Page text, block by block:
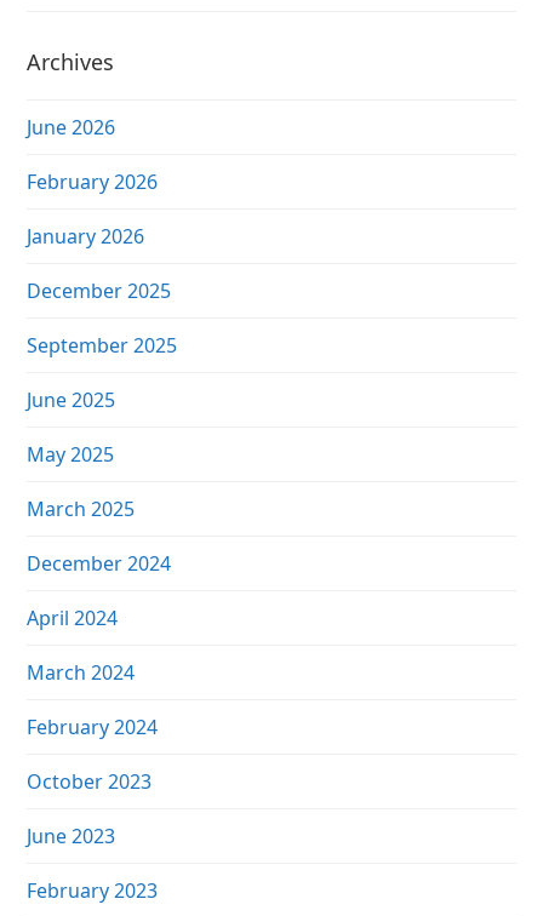
Archives
June 2026
February 2026
January 2026
December 2025
September 2025
June 2025
May 2025
March 2025
December 2024
April 2024
March 2024
February 2024
October 2023
June 2023
February 2023